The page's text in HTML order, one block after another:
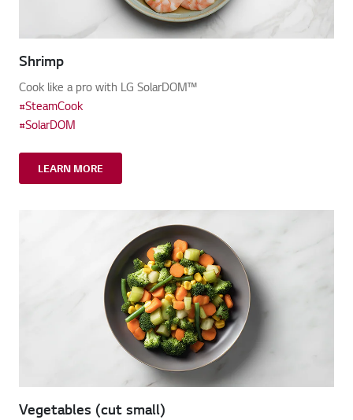
Shrimp
Cook like a pro with LG SolarDOM™
#SteamCook
#SolarDOM
LEARN MORE
Vegetables (cut small)